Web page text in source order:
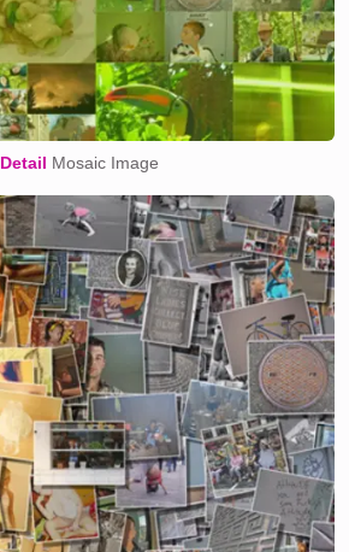
Detail Mosaic Image